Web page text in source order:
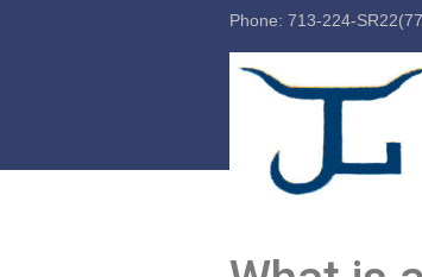
Phone: 713-224-